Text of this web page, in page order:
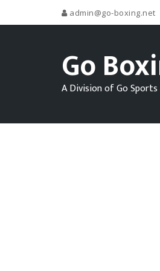
admin@go-boxing.net
Go
A Division of Go